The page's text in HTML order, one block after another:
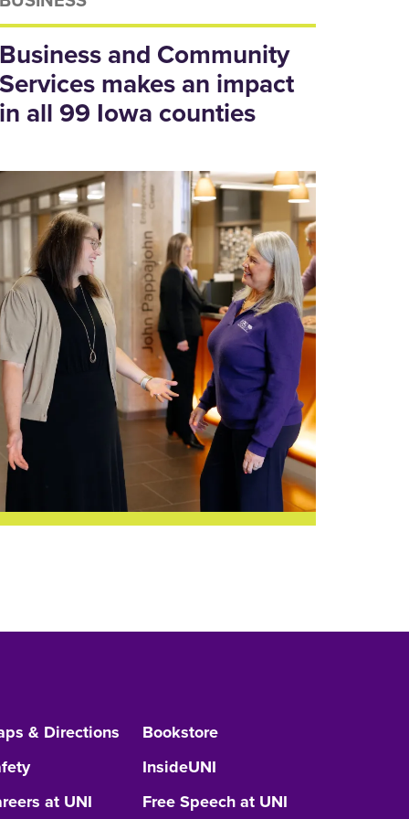
Business and Community
Services makes an impact
in all 99 Iowa counties
& Directions
Bookstore
InsideUNI
at UNI
Free Speech at UNI